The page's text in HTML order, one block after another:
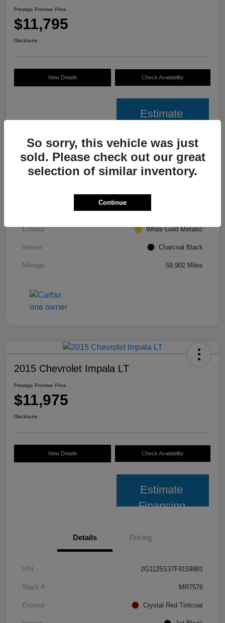
Prestige Promise Price
$11,795
Disclosure
View Details Check Availability
Estimate
Details Pricing
1FMCU0GD6HUE66980
Exterior White Gold Metallic
Interior Charcoal Black
Mileage 59,902 Miles
2015 Chevrolet Impala LT
Prestige Promise Price
$11,975
Disclosure
View Details Check Availability
Estimate
Financing
Details Pricing
VIN 2G1125S37F9159981
Stock # MR7576
Exterior Crystal Red Tintcoat
So sorry, this vehicle was just
sold. Please check out our great
selection of similar inventory.
Continue